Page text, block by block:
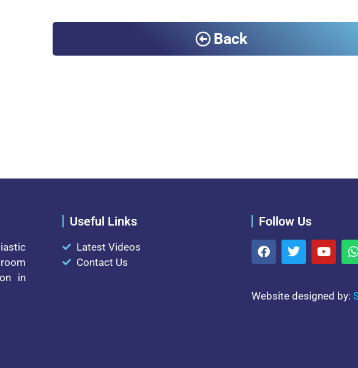
Back
in
Useful Links
Latest Videos
Contact Us
Follow Us
Website designed by: